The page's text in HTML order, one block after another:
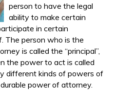
person to have the legal
ability to make certain
in certain
The person who is the
is called the “principal”,
the power to act is called
different kinds of powers of
power of attorney.